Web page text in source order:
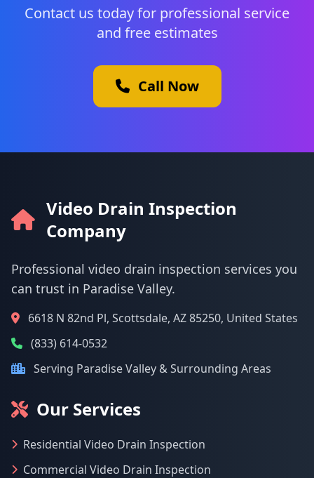
Contact us today for professional service
and free estimates
Call Now
Video Drain Inspection
Company
Professional video drain inspection services you
can trust in Paradise Valley.
6618 N 82nd Pl, Scottsdale, AZ 85250, United States
(833) 614-0532
Serving Paradise Valley & Surrounding Areas
Our Services
Residential Video Drain Inspection
Commercial Video Drain Inspection